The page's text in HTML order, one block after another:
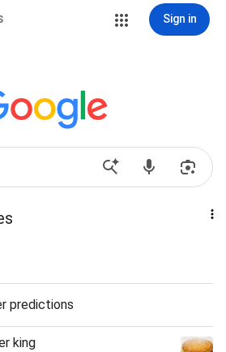
Sign in
predictions
king